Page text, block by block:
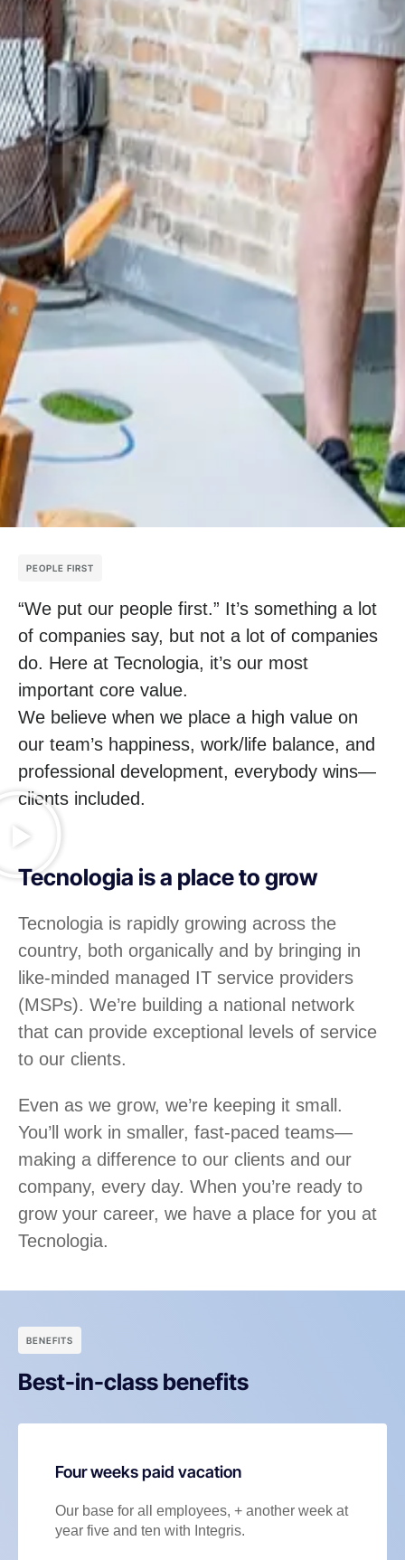
PEOPLE FIRST
“We put our people first.” It’s something a lot
of companies say, but not a lot of companies
do. Here at Tecnologia, it’s our most
important core value.
We believe when we place a high value on
our team’s happiness, work/life balance, and
professional development, everybody wins—
clients included.
Tecnologia is a place to grow
Tecnologia is rapidly growing across the
country, both organically and by bringing in
like-minded managed IT service providers
(MSPs). We’re building a national network
that can provide exceptional levels of service
to our clients.
Even as we grow, we’re keeping it small.
You’ll work in smaller, fast-paced teams—
making a difference to our clients and our
company, every day. When you’re ready to
grow your career, we have a place for you at
Tecnologia.
BENEFITS
Best-in-class benefits
Four weeks paid vacation
Our base for all employees, + another week at
year five and ten with Integris.